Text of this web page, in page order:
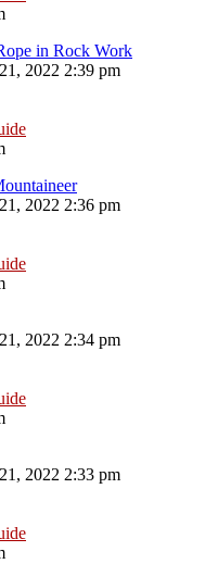
in Rock Work
2022 2:39 pm
2022 2:36 pm
2022 2:34 pm
2022 2:33 pm